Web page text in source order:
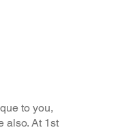
to you,
also. At 1st